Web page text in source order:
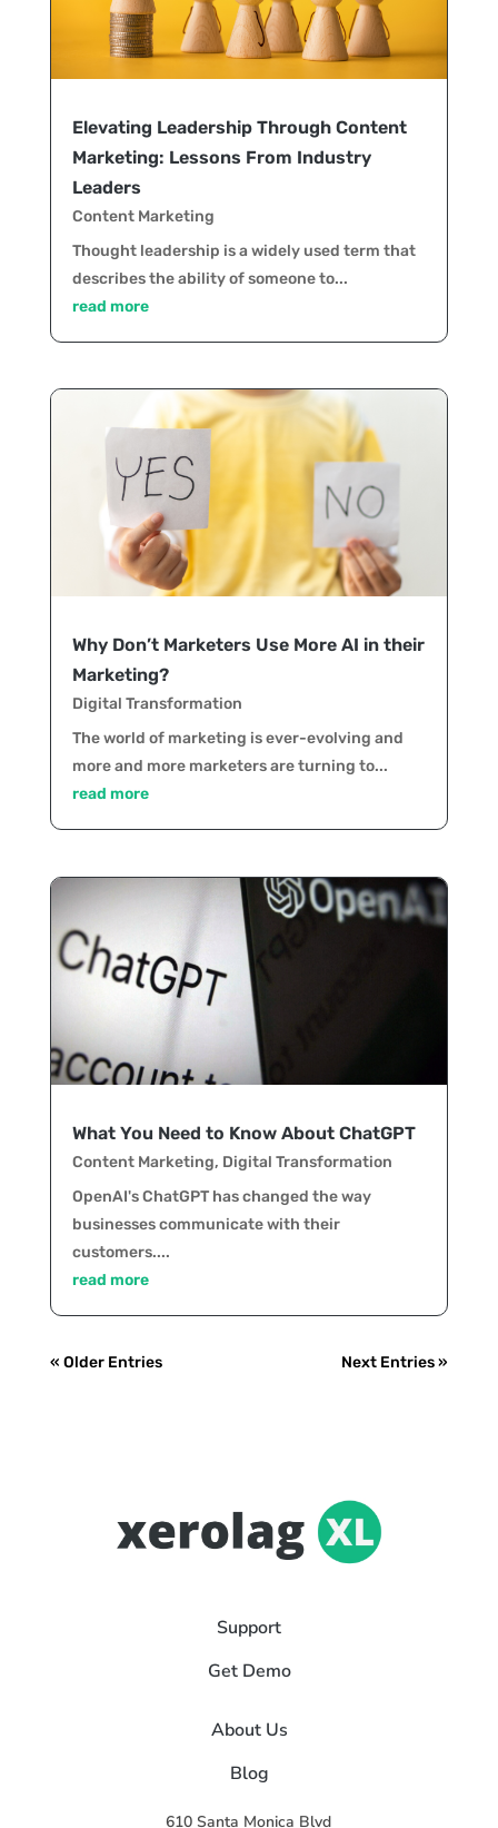
Elevating Leadership Through Content
Marketing: Lessons From Industry
Leaders
Content Marketing
Thought leadership is a widely used term that
describes the ability of someone to...
read more
Why Don’t Marketers Use More AI in their
Marketing?
Digital Transformation
The world of marketing is ever-evolving and
more and more marketers are turning to...
read more
What You Need to Know About ChatGPT
Content Marketing, Digital Transformation
OpenAI's ChatGPT has changed the way
businesses communicate with their
customers....
read more
« Older Entries Next Entries »
Support
Get Demo
About Us
Blog
610 Santa Monica Blvd